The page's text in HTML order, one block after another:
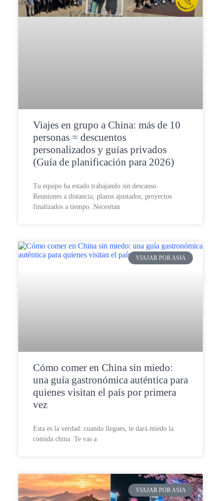
Viajes en grupo a China: más de 10
personas = descuentos
personalizados y guías privados
(Guía de planificación para 2026)
Tu equipo ha estado trabajando sin descanso.
Reuniones a distancia, plazos ajustados, proyectos
finalizados a tiempo. Necesitan
VIAJAR POR ASIA
Cómo comer en China sin miedo:
una guía gastronómica auténtica para
quienes visitan el país por primera
vez
Esta es la verdad: cuando llegues, te dará miedo la
comida china. Te vas a
VIAJAR POR ASIA